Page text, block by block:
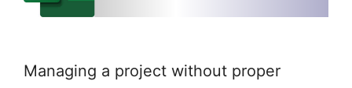
Managing a project without proper